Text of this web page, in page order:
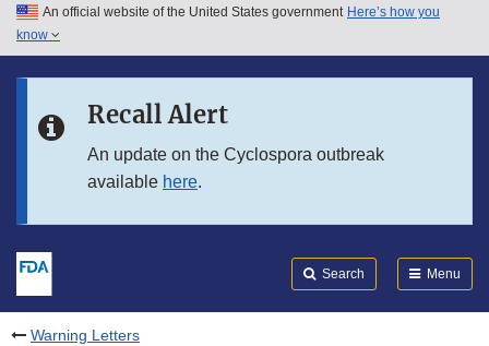
Skip to main content
Skip to in this section menu
An official website of the United States government Here’s how you
know
Recall Alert
An update on the Cyclospora outbreak
available here.
Search Menu
Warning Letters